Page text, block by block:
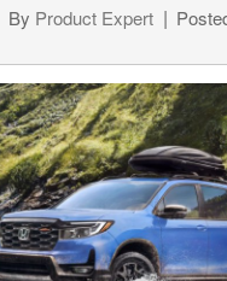
By Product Expert